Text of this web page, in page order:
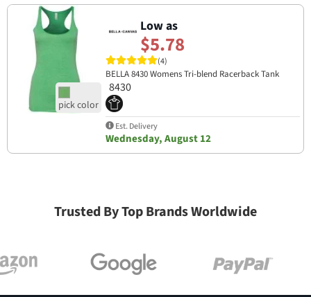
Low as
$5.78
(4)
BELLA 8430 Womens Tri-blend Racerback Tank
8430
Est. Delivery
Wednesday, August 12
Trusted By Top Brands Worldwide